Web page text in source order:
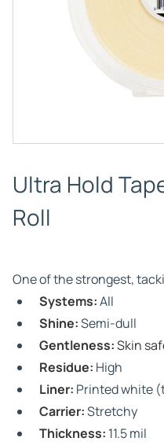
Ultra Hold
Roll
One of the strongest,
Systems:All
Shine:Semi-dull
Gentleness:Skin
Residue: High
Liner: Printed white
Carrier:Stretchy
Thickness: 11.5 mil